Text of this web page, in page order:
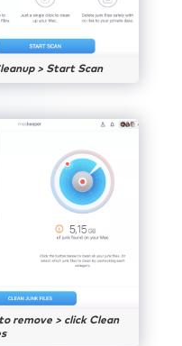
> Start Scan
remove > click Clean